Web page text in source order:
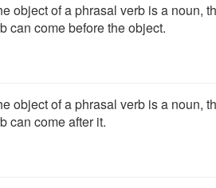
object of a phrasal verb is a noun,
can come before the object.
object of a phrasal verb is a noun,
can come after it.